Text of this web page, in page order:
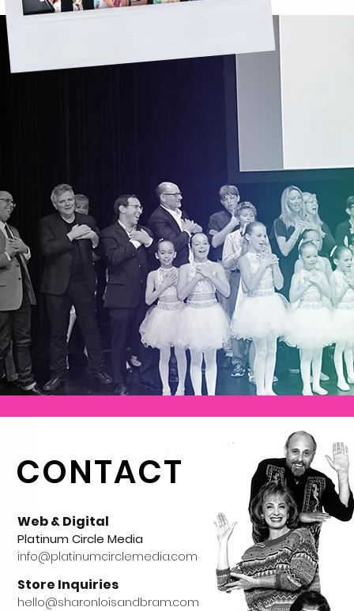
CONTACT
Web & Digital
Platinum Circle Media
info@platinumcirclemedia.com
Store Inquiries
hello@sharonloisandbram.com